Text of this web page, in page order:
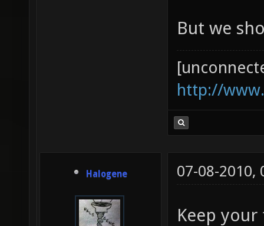
But we
http://
Halogene 07-08-2010,
Keep